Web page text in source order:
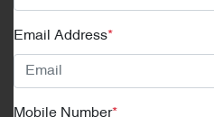
Email Address*
Mobile Number*